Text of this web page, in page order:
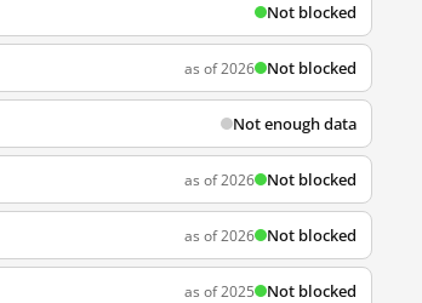
Not blocked
as of 2026 Not blocked
Not enough data
as of 2026 Not blocked
as of 2026 Not blocked
as of 2025 Not blocked